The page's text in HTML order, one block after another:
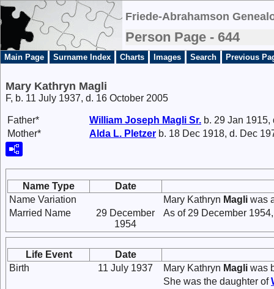
Friede-Abrahamson
Person Page - 644
Main Page Surname Index Charts Images Search Previous
Mary Kathryn Magli
F, b. 11 July 1937, d. 16 October 2005
Father* William Joseph Magli Sr. b. 29 Jan
Mother*
Alda L. Pletzer b. 18 Dec 1918, d. Dec
Name Type
Date
Name Variation
Mary Kathryn Magli was
Married Name
29 December
1954
As of 29 December
Life Event
Date
Birth
11 July 1937 Mary Kathryn Magli was
She was the daughter of